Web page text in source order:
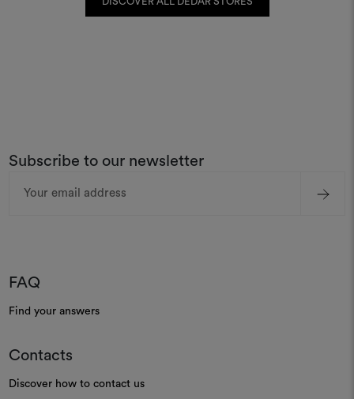
Subscribe to our newsletter
Address
FAQ
Find your answers
Contacts
Discover how to contact us